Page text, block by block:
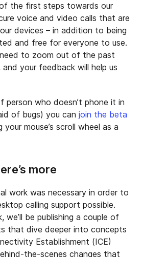
the first steps towards our
voice and video calls that are
devices – in addition to being
and free for everyone to use.
to zoom out of the past
your feedback will help us
person who doesn’t phone it in
of bugs) you can join the beta
mouse’s scroll wheel as a
more
work was necessary in order to
calling support possible.
we’ll be publishing a couple of
that dive deeper into concepts
Establishment (ICE)
the-scenes changes that